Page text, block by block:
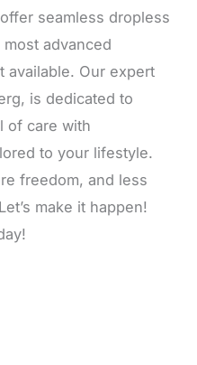
seamless dropless
advanced
available. Our expert
is dedicated to
of care with
to your lifestyle.
freedom, and less
make it happen!